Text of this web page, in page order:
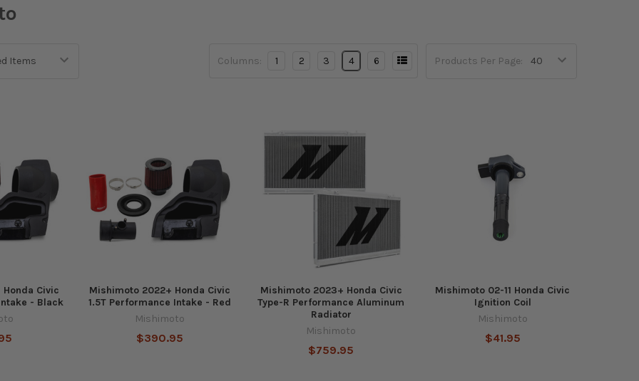
Products Per Page:
Columns: 1 2 3 4 6
Civic
- Black
Mishimoto 2022+ Honda Civic
1.5T Performance Intake - Red
Mishimoto
$390.95
Mishimoto 2023+ Honda Civic
Type-R Performance Aluminum
Radiator
Mishimoto
$759.95
Mishimoto 02-11 Honda Civic
Ignition Coil
Mishimoto
$41.95